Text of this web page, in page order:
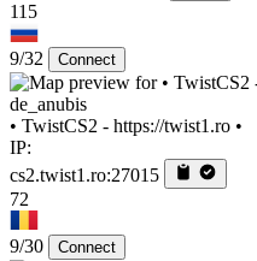
115
9/32 Connect
de_anubis
• TwistCS2 - https://twist1.ro •
IP:
cs2.twist1.ro:27015
72
9/30 Connect